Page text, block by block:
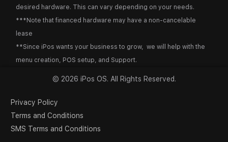
desired hardware. This can vary depending on your needs.
***Note that financed hardware may have a non-cancelable
lease
**Since iPos wants your business to grow, we will help with the
menu creation, POS setup, and Support.
© 2026 iPos OS. All Rights Reserved.
Privacy Policy
Terms and Conditions
SMS Terms and Conditions